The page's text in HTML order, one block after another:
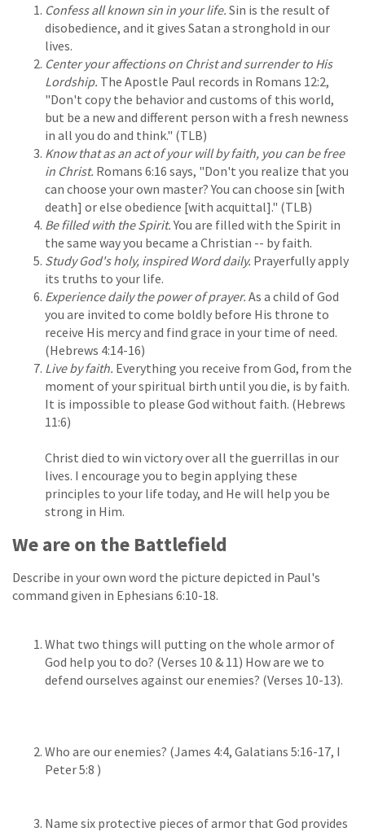
Confess all known sin in your life. Sin is the result of
disobedience, and it gives Satan a stronghold in our
lives.
Center your affections on Christ and surrender to His
Lordship. The Apostle Paul records in Romans 12:2,
"Don't copy the behavior and customs of this world,
but be a new and different person with a fresh newness
in all you do and think." (TLB)
Know that as an act of your will by faith, you can be free
in Christ. Romans 6:16 says, "Don't you realize that you
can choose your own master? You can choose sin [with
death] or else obedience [with acquittal]." (TLB)
Be filled with the Spirit.You are filled with the Spirit in
the same way you became a Christian -- by faith.
Study God's holy, inspired Word daily. Prayerfully apply
its truths to your life.
Experience daily the power of prayer. As a child of God
you are invited to come boldly before His throne to
receive His mercy and find grace in your time of need.
(Hebrews 4:14-16)
Live by faith. Everything you receive from God, from the
moment of your spiritual birth until you die, is by faith.
It is impossible to please God without faith. (Hebrews
11:6)
Christ died to win victory over all the guerrillas in our
lives. I encourage you to begin applying these
principles to your life today, and He will help you be
strong in Him.
We are on the Battlefield
Describe in your own word the picture depicted in Paul's
command given in Ephesians 6:10-18.
What two things will putting on the whole armor of
God help you to do? (Verses 10 & 11) How are we to
defend ourselves against our enemies? (Verses 10-13).
Who are our enemies? (James 4:4, Galatians 5:16-17, I
Peter 5:8 )
Name six protective pieces of armor that God provides